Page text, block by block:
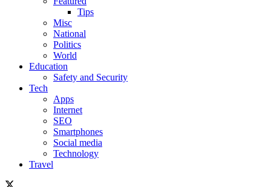
Tips
Misc
National
Politics
World
Education
Safety and Security
Tech
Apps
Internet
SEO
Smartphones
Social media
Technology
Travel